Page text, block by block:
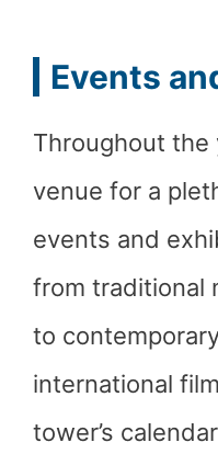
Events
Throughout the
venue for a
events and
from traditional
to
international
tower’s